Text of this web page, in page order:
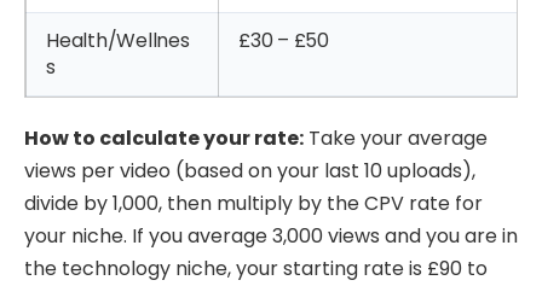
Health/Wellnes
s
£30 – £50
How to calculate your rate: Take your average
views per video (based on your last 10 uploads),
divide by 1,000, then multiply by the CPV rate for
your niche. If you average 3,000 views and you are in
the technology niche, your starting rate is £90 to